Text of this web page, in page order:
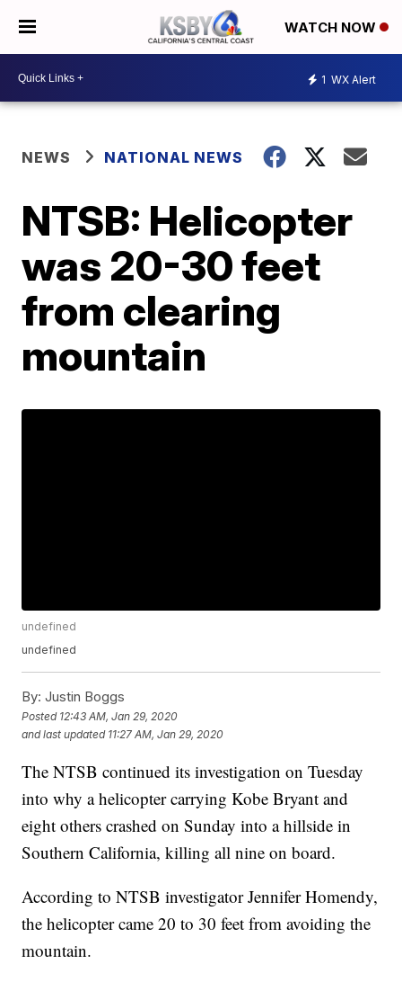
WATCH NOW
1 WX Alert
NEWS NATIONAL NEWS
NTSB: Helicopter
was 20-30 feet
from clearing
mountain
undefined
undefined
By: Justin Boggs
Posted 12:43 AM, Jan 29, 2020
and last updated 11:27 AM, Jan 29, 2020
The NTSB continued its investigation on Tuesday
into why a helicopter carrying Kobe Bryant and
eight others crashed on Sunday into a hillside in
Southern California, killing all nine on board.
According to NTSB investigator Jennifer Homendy,
the helicopter came 20 to 30 feet from avoiding the
mountain.